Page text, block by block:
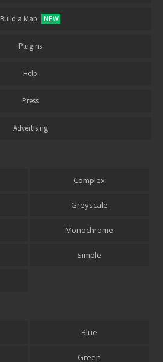
Build a Map NEW
Plugins
Help
Press
Advertising
Complex
Greyscale
Monochrome
Simple
Blue
Green